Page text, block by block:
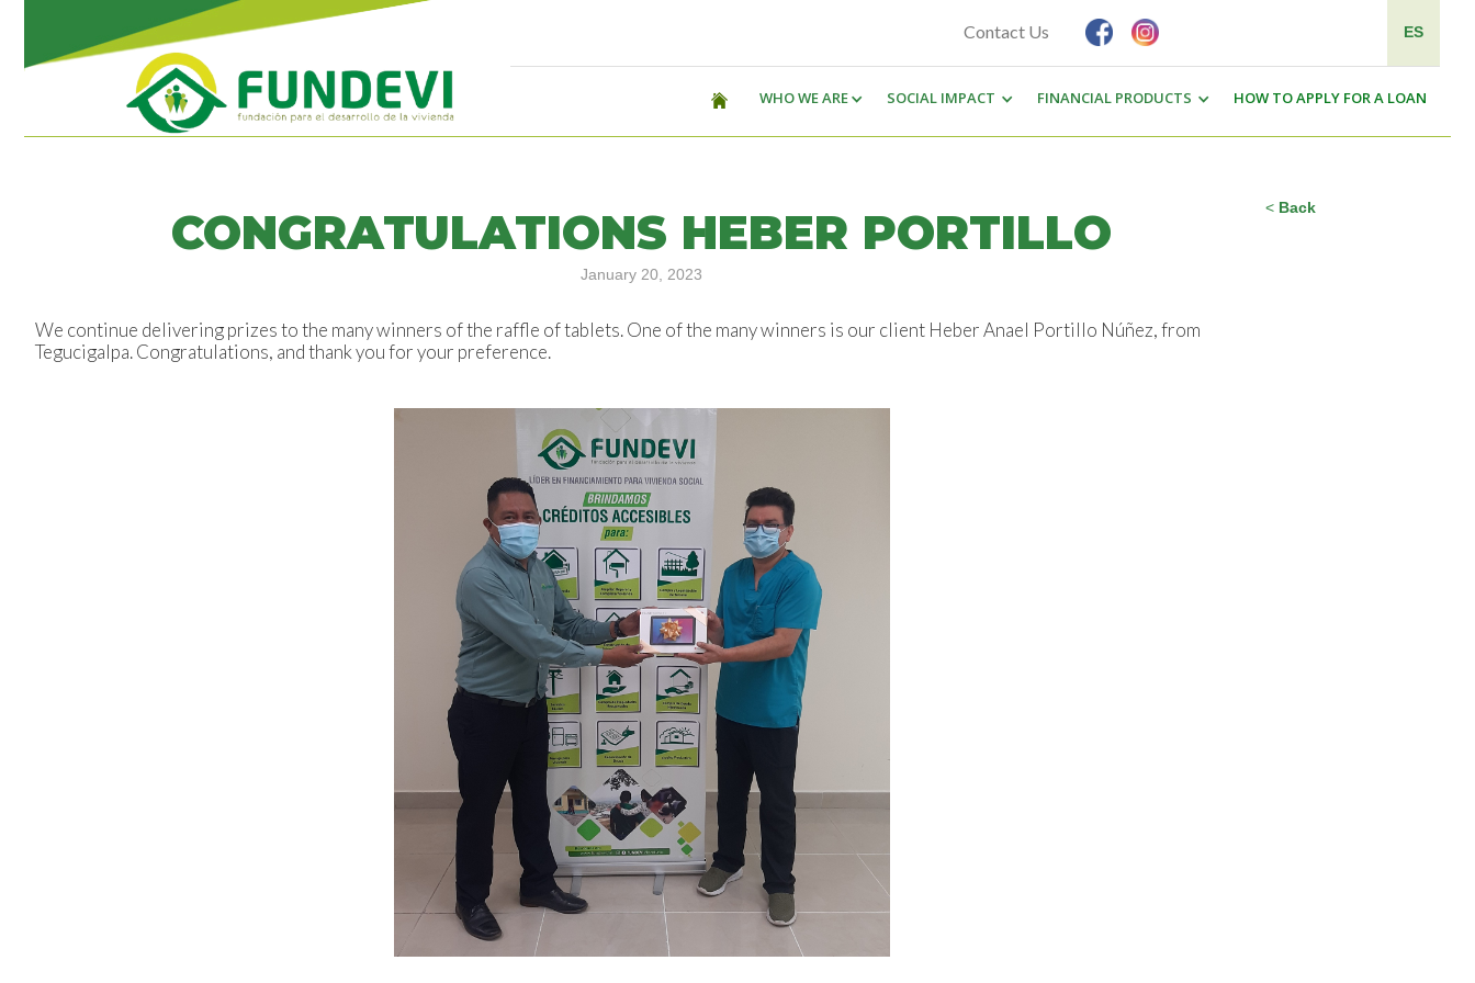
Contact Us ES
WHO WE ARE SOCIAL IMPACT FINANCIAL PRODUCTS HOW TO APPLY FOR A LOAN
< Back
CONGRATULATIONS HEBER PORTILLO
January 20, 2023
We continue delivering prizes to the many winners of the raffle of tablets. One of the many winners is our client Heber Anael Portillo Núñez, from
Tegucigalpa. Congratulations, and thank you for your preference.